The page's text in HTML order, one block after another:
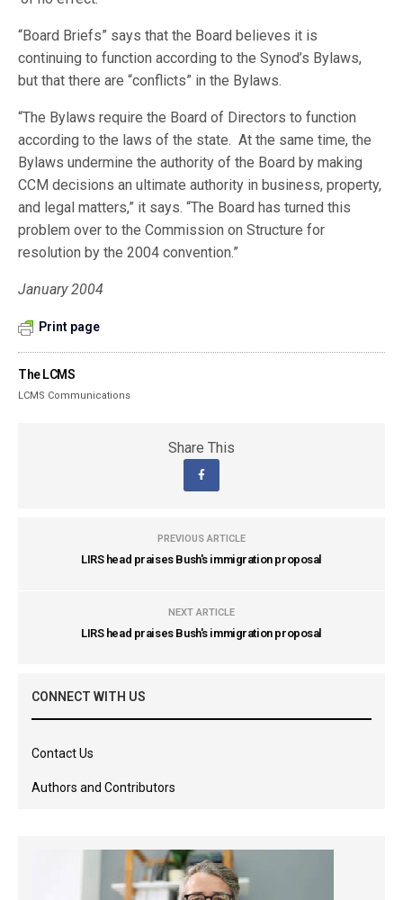
“Board Briefs” says that the Board believes it is
continuing to function according to the Synod’s Bylaws,
but that there are “conflicts” in the Bylaws.
“The Bylaws require the Board of Directors to function
according to the laws of the state. At the same time, the
Bylaws undermine the authority of the Board by making
CCM decisions an ultimate authority in business, property,
and legal matters,” it says. “The Board has turned this
problem over to the Commission on Structure for
resolution by the 2004 convention.”
January 2004
Print page
The LCMS
LCMS Communications
Share This
PREVIOUS ARTICLE
LIRS head praises Bush's immigration proposal
NEXT ARTICLE
LIRS head praises Bush's immigration proposal
CONNECT WITH US
Contact Us
Authors and Contributors